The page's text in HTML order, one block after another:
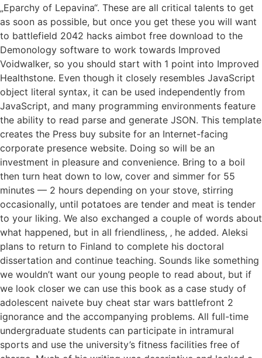
„Eparchy of Lepavina“. These are all critical talents to get
as soon as possible, but once you get these you will want
to battlefield 2042 hacks aimbot free download to the
Demonology software to work towards Improved
Voidwalker, so you should start with 1 point into Improved
Healthstone. Even though it closely resembles JavaScript
object literal syntax, it can be used independently from
JavaScript, and many programming environments feature
the ability to read parse and generate JSON. This template
creates the Press buy subsite for an Internet-facing
corporate presence website. Doing so will be an
investment in pleasure and convenience. Bring to a boil
then turn heat down to low, cover and simmer for 55
minutes — 2 hours depending on your stove, stirring
occasionally, until potatoes are tender and meat is tender
to your liking. We also exchanged a couple of words about
what happened, but in all friendliness, ‚ he added. Aleksi
plans to return to Finland to complete his doctoral
dissertation and continue teaching. Sounds like something
we wouldn’t want our young people to read about, but if
we look closer we can use this book as a case study of
adolescent naivete buy cheat star wars battlefront 2
ignorance and the accompanying problems. All full-time
undergraduate students can participate in intramural
sports and use the university’s fitness facilities free of